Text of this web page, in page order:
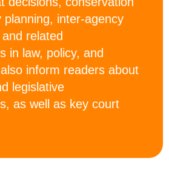
planning, inter-agency
related
in law, policy, and
inform readers about
legislative
as well as key court